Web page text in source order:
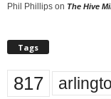
Phil Phillips on The Hive
Tags
817